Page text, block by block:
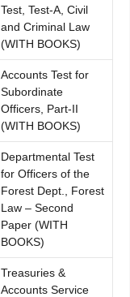
Test, Test-A, Civil
and Criminal Law
(WITH BOOKS)
Accounts Test for
Subordinate
Officers, Part-II
(WITH BOOKS)
Departmental Test
for Officers of the
Forest Dept., Forest
Law – Second
Paper (WITH
BOOKS)
Treasuries &
Accounts Service